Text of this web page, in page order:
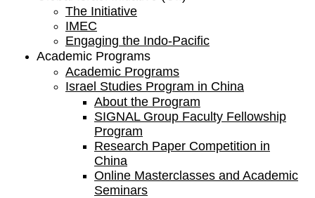
The Initiative
IMEC
Engaging the Indo-Pacific
Academic Programs
Academic Programs
Israel Studies Program in China
About the Program
SIGNAL Group Faculty Fellowship
Program
Research Paper Competition ​in
China
Online Masterclasses and Academic
Seminars